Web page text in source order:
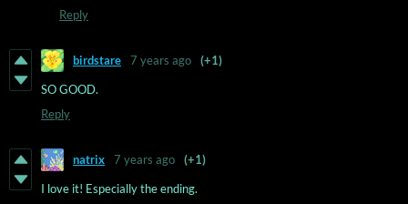
Reply
birdstare 7 years ago
(+1)
SO GOOD.
Reply
natrix 7 years ago
(+1)
I love it! Especially the ending.